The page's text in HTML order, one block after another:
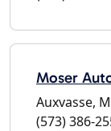
Moser
Auxvasse,
(573) 386-